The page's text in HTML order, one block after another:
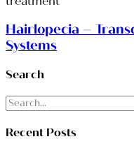
Hairlopecia –
Systems
Search
Recent Posts